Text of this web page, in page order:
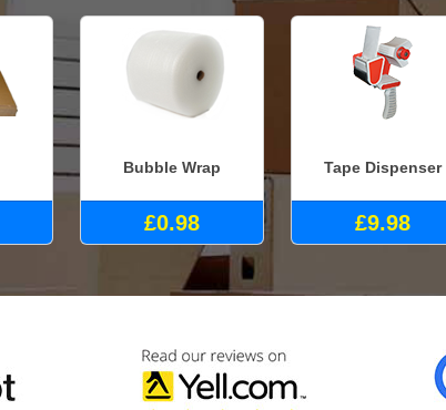
Bubble Wrap
£0.98
Tape Dispenser
£9.98